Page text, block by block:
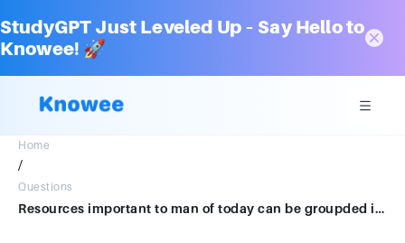
StudyGPT Just Leveled Up – Say Hello to
Knowee! 🚀
Home
/
Questions
Resources important to man of today can be groupded into the following excepta.River resourcesb.Energy resourcesc.Forest and wildlife resourcesd.Food resources